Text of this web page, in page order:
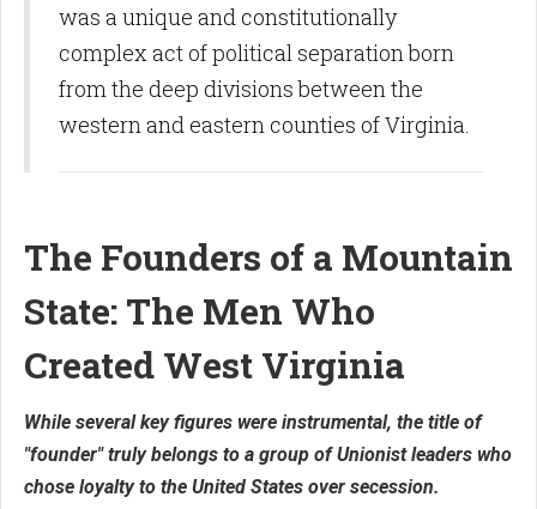
was a unique and constitutionally
complex act of political separation born
from the deep divisions between the
western and eastern counties of Virginia.
The Founders of a Mountain
State: The Men Who
Created West Virginia
While several key figures were instrumental, the title of
"founder" truly belongs to a group of Unionist leaders who
chose loyalty to the United States over secession.